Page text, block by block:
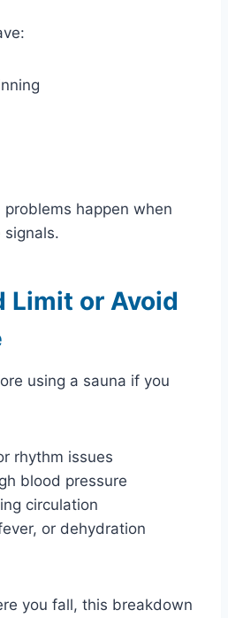
problems happen when
signals.
Limit or Avoid
using a sauna if you
rhythm issues
blood pressure
circulation
or dehydration
you fall, this breakdown